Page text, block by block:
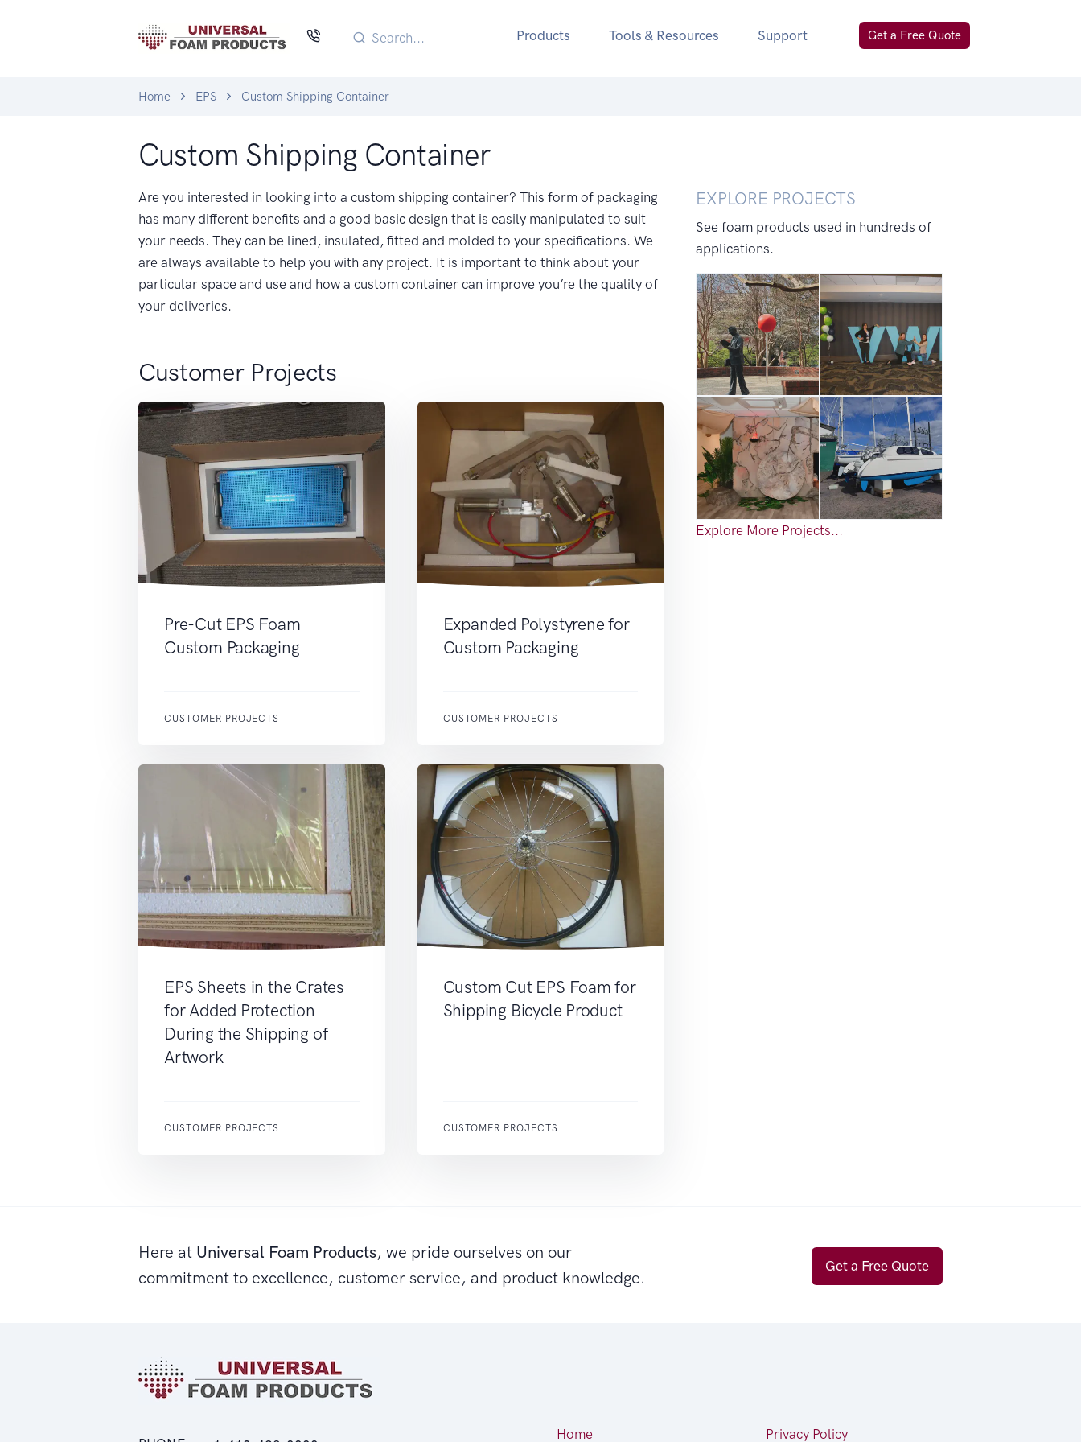
Products Tools & Resources Support Get a Free Quote
Home EPS Custom Shipping Container
Custom Shipping Container
Are you interested in looking into a custom shipping container? This form of packaging
has many different benefits and a good basic design that is easily manipulated to suit
your needs. They can be lined, insulated, fitted and molded to your specifications. We
are always available to help you with any project. It is important to think about your
particular space and use and how a custom container can improve you’re the quality of
your deliveries.
Customer Projects
Pre-Cut EPS Foam
Custom Packaging
CUSTOMER PROJECTS
Expanded Polystyrene for
Custom Packaging
CUSTOMER PROJECTS
EPS Sheets in the Crates
for Added Protection
During the Shipping of
Artwork
CUSTOMER PROJECTS
Custom Cut EPS Foam for
Shipping Bicycle Product
CUSTOMER PROJECTS
EXPLORE PROJECTS
See foam products used in hundreds of
applications.
Explore More Projects...
Here at Universal Foam Products, we pride ourselves on our
commitment to excellence, customer service, and product knowledge.
Get a Free Quote
Home Privacy Policy